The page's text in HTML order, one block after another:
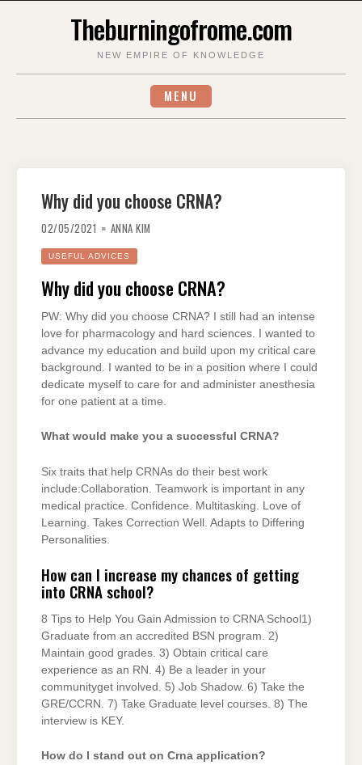
Theburningofrome.com
NEW EMPIRE OF KNOWLEDGE
MENU
Why did you choose CRNA?
02/05/2021 ANNA KIM
USEFUL ADVICES
Why did you choose CRNA?
PW: Why did you choose CRNA? I still had an intense
love for pharmacology and hard sciences. I wanted to
advance my education and build upon my critical care
background. I wanted to be in a position where I could
dedicate myself to care for and administer anesthesia
for one patient at a time.
What would make you a successful CRNA?
Six traits that help CRNAs do their best work
include:Collaboration. Teamwork is important in any
medical practice. Confidence. Multitasking. Love of
Learning. Takes Correction Well. Adapts to Differing
Personalities.
How can I increase my chances of getting
into CRNA school?
8 Tips to Help You Gain Admission to CRNA School1)
Graduate from an accredited BSN program. 2)
Maintain good grades. 3) Obtain critical care
experience as an RN. 4) Be a leader in your
communityget involved. 5) Job Shadow. 6) Take the
GRE/CCRN. 7) Take Graduate level courses. 8) The
interview is KEY.
How do I stand out on Crna application?